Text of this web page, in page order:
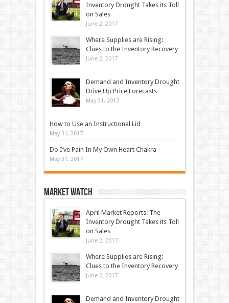
Inventory Drought Takes its Toll
on Sales
June 2, 2017
Where Supplies are Rising:
Clues to the Inventory Recovery
June 2, 2017
Demand and Inventory Drought
Drive Up Price Forecasts
May 31, 2017
How to Use an Instructional Lid
May 31, 2017
Do I’ve Pain In My Own Heart Chakra
May 31, 2017
Market Watch
April Market Reports: The
Inventory Drought Takes its Toll
on Sales
June 2, 2017
Where Supplies are Rising:
Clues to the Inventory Recovery
June 2, 2017
Demand and Inventory Drought